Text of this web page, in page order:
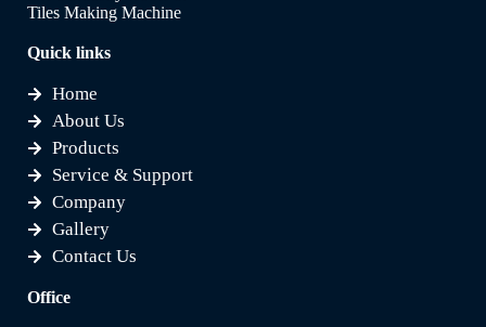
Tiles Making Machine
Quick links
Home
About Us
Products
Service & Support
Company
Gallery
Contact Us
Office